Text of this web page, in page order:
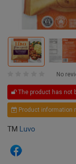
No
The product has not
Product information
TM Luvo